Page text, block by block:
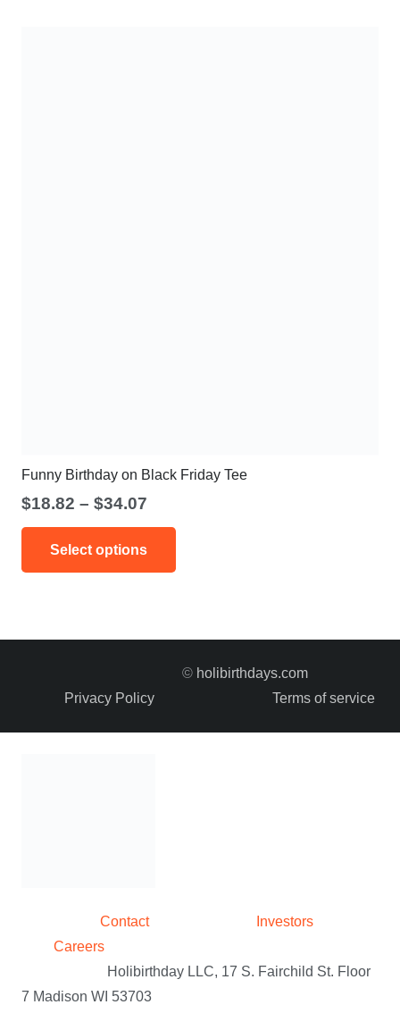
Funny Birthday on Black Friday Tee
$18.82 – $34.07
range:
$18.82
through
Select options
options
© holibirthdays.com
Privacy Policy
Terms of service
Contact
Investors
Careers
Holibirthday LLC, 17 S. Fairchild St. Floor
7 Madison WI 53703